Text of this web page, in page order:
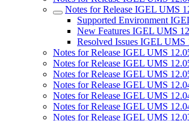
Notes for Release IGEL UMS
Supported Environment
New Features IGEL UMS
Resolved Issues IGEL UMS
Notes for Release IGEL UMS
Notes for Release IGEL UMS
Notes for Release IGEL UMS
Notes for Release IGEL UMS
Notes for Release IGEL UMS
Notes for Release IGEL UMS
Notes for Release IGEL UMS